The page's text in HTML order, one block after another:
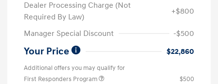
Dealer Processing Charge (Not
Required By Law)
+$800
Manager Special Discount -$500
Your Price $22,860
Additional offers you may qualify for
First Responders Program
$500